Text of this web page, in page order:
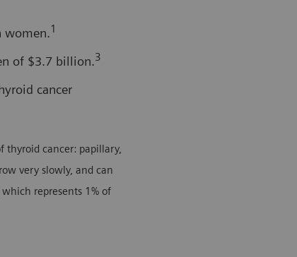
women.1
of $3.7 billion.3
cancer
thyroid cancer: papillary,
very slowly, and can
represents 1% of